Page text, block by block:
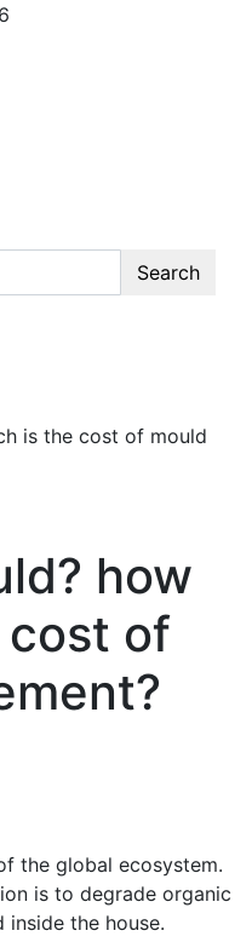
Search
is the cost of mould
how
cost of
the global ecosystem.
is to degrade organic
inside the house.